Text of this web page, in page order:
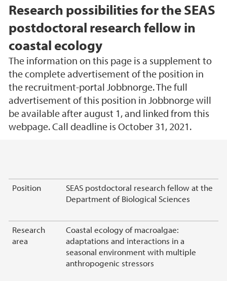
Research possibilities for the SEAS
postdoctoral research fellow in
coastal ecology
The information on this page is a supplement to
the complete advertisement of the position in
the recruitment-portal Jobbnorge. The full
advertisement of this position in Jobbnorge will
be available after august 1, and linked from this
webpage. Call deadline is October 31, 2021.
Position
SEAS postdoctoral research fellow at the
Department of Biological Sciences
Research
area
Coastal ecology of macroalgae:
adaptations and interactions in a
seasonal environment with multiple
anthropogenic stressors